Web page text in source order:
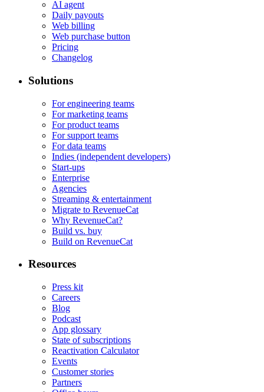
AI agent
Daily payouts
Web billing
Web purchase button
Pricing
Changelog
Solutions
For engineering teams
For marketing teams
For product teams
For support teams
For data teams
Indies (independent developers)
Start-ups
Enterprise
Agencies
Streaming & entertainment
Migrate to RevenueCat
Why RevenueCat?
Build vs. buy
Build on RevenueCat
Resources
Press kit
Careers
Blog
Podcast
App glossary
State of subscriptions
Reactivation Calculator
Events
Customer stories
Partners